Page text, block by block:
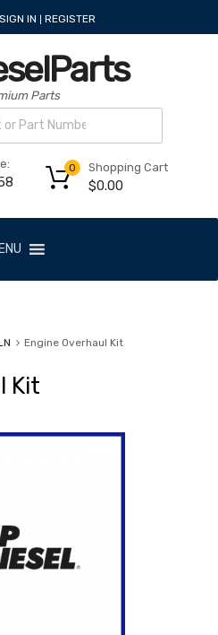
SIGN IN REGISTER
Parts
Shopping Cart
$0.00
0
Engine Overhaul Kit
Kit